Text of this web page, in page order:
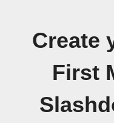
Create
First